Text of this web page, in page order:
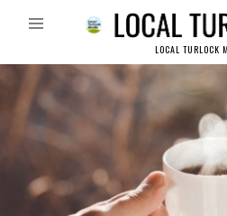
LOCAL TURLOCK